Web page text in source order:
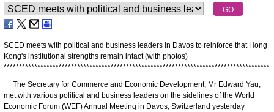
SCED meets with political and business leaders in Davos to reinforce that Hong
Kong's institutional strengths remain intact (with photos)
***************************************************************************************
The Secretary for Commerce and Economic Development, Mr Edward Yau,
met with various political and business leaders on the sidelines of the World
Economic Forum (WEF) Annual Meeting in Davos, Switzerland yesterday